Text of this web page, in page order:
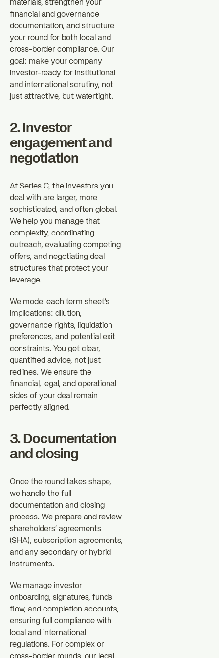
materials, strengthen your
financial and governance
documentation, and structure
your round for both local and
cross-border compliance. Our
goal: make your company
investor-ready for institutional
and international scrutiny, not
just attractive, but watertight.
2. Investor
engagement and
negotiation
At Series C, the investors you
deal with are larger, more
sophisticated, and often global.
We help you manage that
complexity, coordinating
outreach, evaluating competing
offers, and negotiating deal
structures that protect your
leverage.
We model each term sheet's
implications: dilution,
governance rights, liquidation
preferences, and potential exit
constraints. You get clear,
quantified advice, not just
redlines. We ensure the
financial, legal, and operational
sides of your deal remain
perfectly aligned.
3. Documentation
and closing
Once the round takes shape,
we handle the full
documentation and closing
process. We prepare and review
shareholders' agreements
(SHA), subscription agreements,
and any secondary or hybrid
instruments.
We manage investor
onboarding, signatures, funds
flow, and completion accounts,
ensuring full compliance with
local and international
regulations. For complex or